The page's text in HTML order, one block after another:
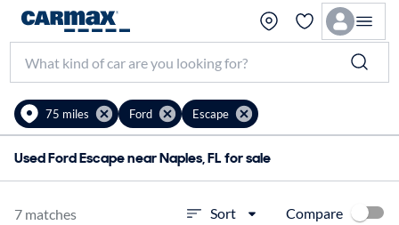
75 miles Ford Escape
Used Ford Escape near Naples, FL for sale
7 matches Sort Compare